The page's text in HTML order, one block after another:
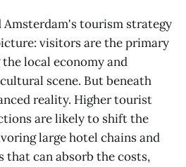
tourism strategy
visitors are the primary
local economy and
scene. But beneath
reality. Higher tourist
are likely to shift the
large hotel chains and
that can absorb the costs,